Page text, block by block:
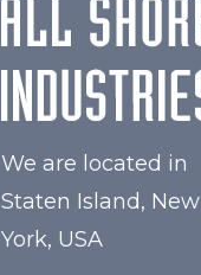
We are located in
Staten Island, New
York, USA